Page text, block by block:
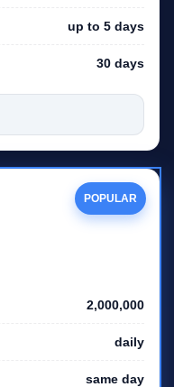
up to 5 days
30 days
POPULAR
2,000,000
daily
same day